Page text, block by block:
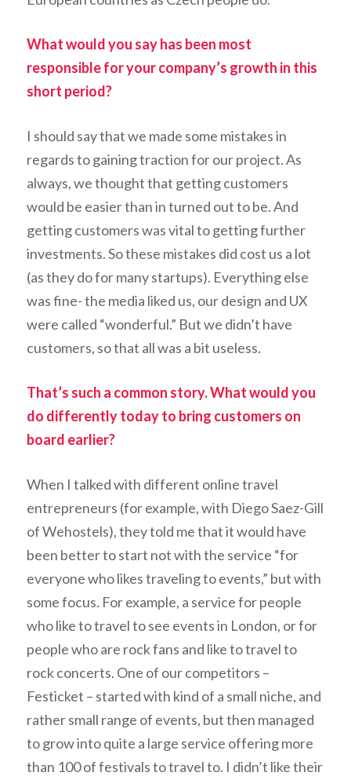
What would you say has been most
responsible for your company’s growth in this
short period?
I should say that we made some mistakes in
regards to gaining traction for our project. As
always, we thought that getting customers
would be easier than in turned out to be. And
getting customers was vital to getting further
investments. So these mistakes did cost us a lot
(as they do for many startups). Everything else
was fine- the media liked us, our design and UX
were called “wonderful.” But we didn’t have
customers, so that all was a bit useless.
That’s such a common story. What would you
do differently today to bring customers on
board earlier?
When I talked with different online travel
entrepreneurs (for example, with Diego Saez-Gill
of Wehostels), they told me that it would have
been better to start not with the service “for
everyone who likes traveling to events,” but with
some focus. For example, a service for people
who like to travel to see events in London, or for
people who are rock fans and like to travel to
rock concerts. One of our competitors –
Festicket – started with kind of a small niche, and
rather small range of events, but then managed
to grow into quite a large service offering more
than 100 of festivals to travel to. I didn’t like their